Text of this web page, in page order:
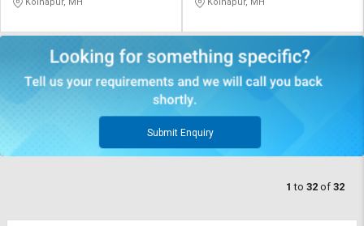
Submit Enquiry
1 to 32 of 32